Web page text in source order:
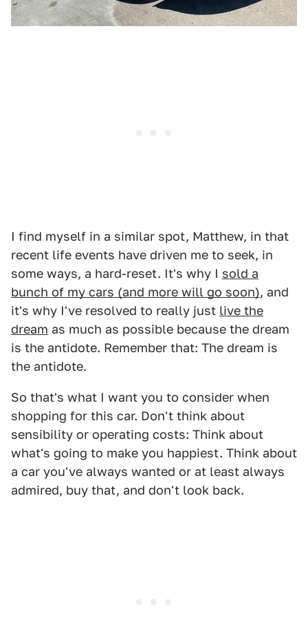
I find myself in a similar spot, Matthew, in that
recent life events have driven me to seek, in
some ways, a hard-reset. It's why I sold a
bunch of my cars (and more will go soon), and
it's why I've resolved to really just live the
dream as much as possible because the dream
is the antidote. Remember that: The dream is
the antidote.
So that's what I want you to consider when
shopping for this car. Don't think about
sensibility or operating costs: Think about
what's going to make you happiest. Think about
a car you've always wanted or at least always
admired, buy that, and don't look back.